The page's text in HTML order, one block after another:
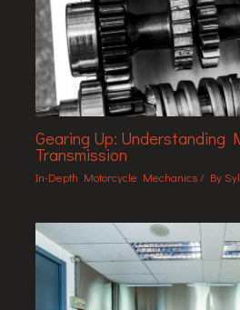
Gearing Up: Understanding
Transmission
In-Depth Motorcycle Mechanics / By